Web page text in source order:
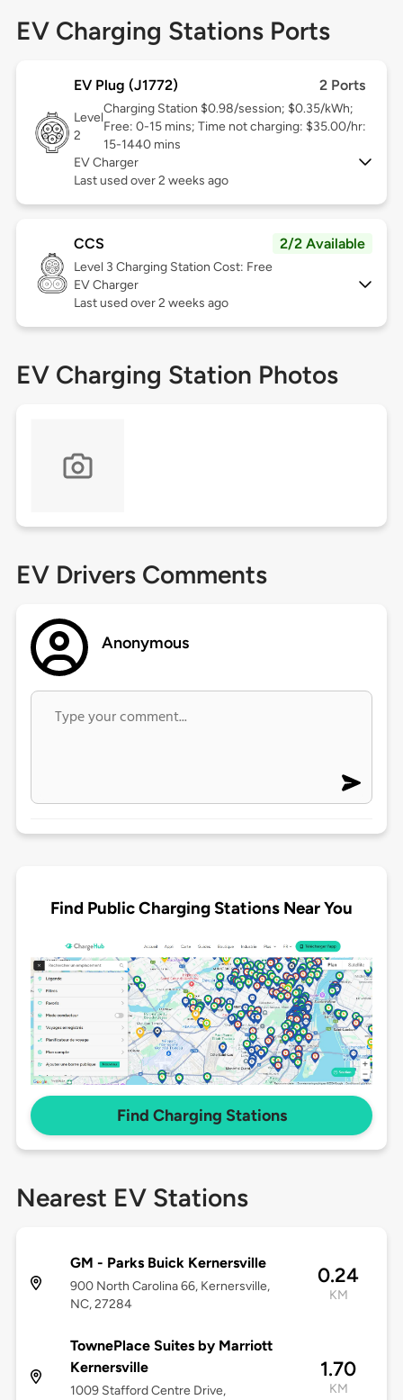
EV Charging Stations Ports
EV Plug (J1772) 2 Ports
Level
2
Charging Station $0.98/session; $0.35/kWh;
Free: 0-15 mins; Time not charging: $35.00/hr:
15-1440 mins
EV Charger
Last used over 2 weeks ago
CCS 2/2 Available
Level 3 Charging Station Cost: Free
EV Charger
Last used over 2 weeks ago
EV Charging Station Photos
EV Drivers Comments
Anonymous
Find Public Charging Stations Near You
Find Charging Stations
Nearest EV Stations
GM - Parks Buick Kernersville
900 North Carolina 66, Kernersville,
NC, 27284
0.24
KM
TownePlace Suites by Marriott
Kernersville
1009 Stafford Centre Drive,
1.70
KM